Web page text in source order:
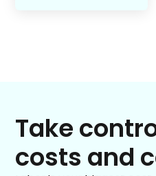
Take
costs and